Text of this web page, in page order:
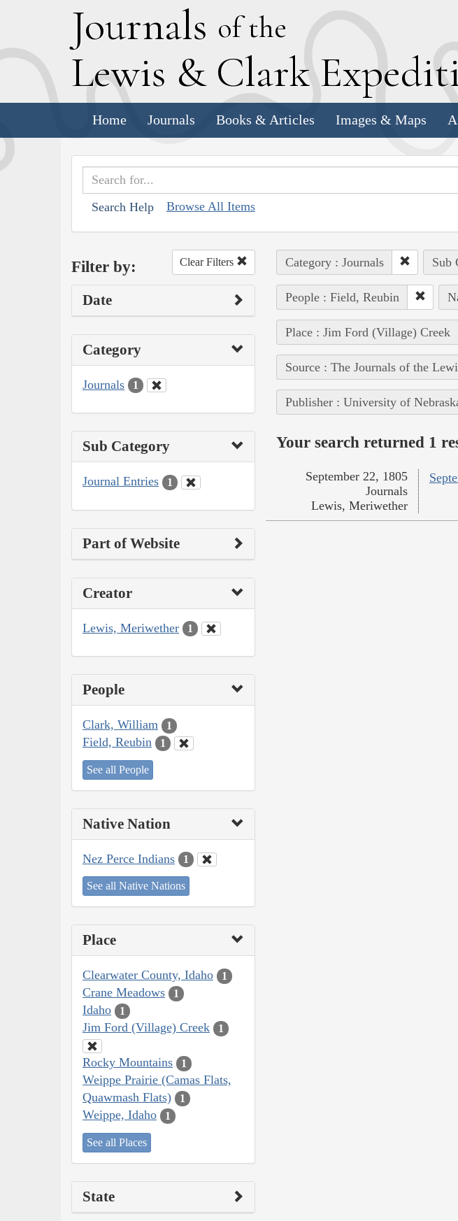
Journals of the
Lewis & Clark E
Home Journals Books & Articles Images & Maps
Search Help Browse All Items
Filter by: Clear Filters
Date
Category
Journals 1
Sub Category
Journal Entries 1
Part of Website
Creator
Lewis, Meriwether 1
People
Clark, William 1
Field, Reubin 1
See all People
Native Nation
Nez Perce Indians 1
See all Native Nations
Place
Clearwater County, Idaho 1
Crane Meadows 1
Idaho 1
Jim Ford (Village) Creek 1
Rocky Mountains 1
Weippe Prairie (Camas Flats,
Quawmash Flats)
1
Weippe, Idaho 1
See all Places
State
Category : Journals Sub
People : Field, Reubin
Place : Jim Ford (Village) Creek
Source : The Journals of the
Publisher : University of
Your search returned 1
September 22, 1805
Journals
Lewis, Meriwether